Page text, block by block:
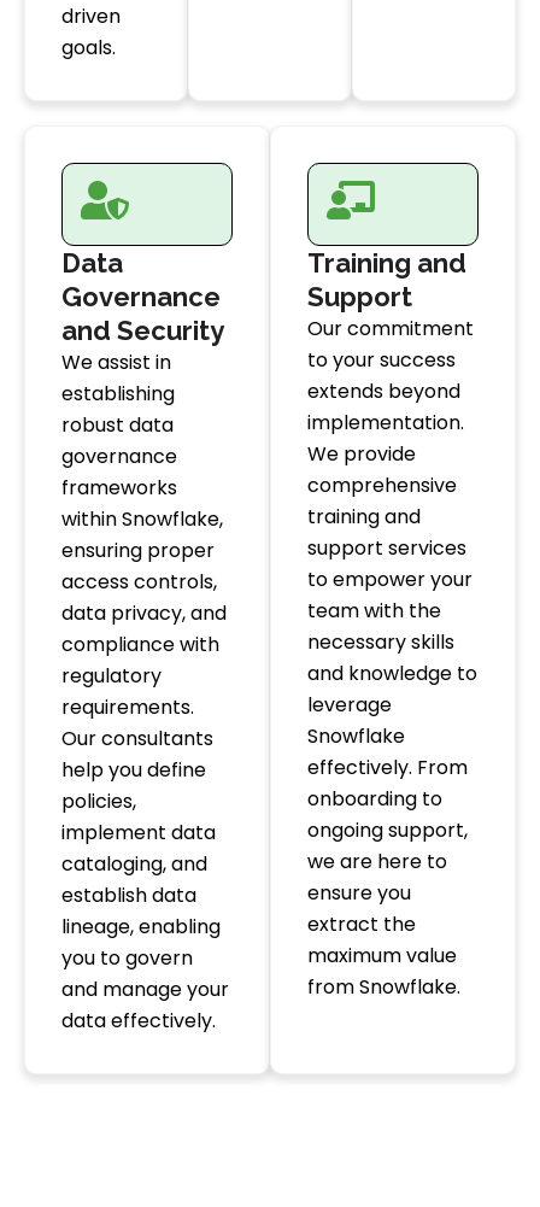
driven
goals.
Data
Governance
and Security
We assist in
establishing
robust data
governance
frameworks
within Snowflake,
ensuring proper
access controls,
data privacy, and
compliance with
regulatory
requirements.
Our consultants
help you define
policies,
implement data
cataloging, and
establish data
lineage, enabling
you to govern
and manage your
data effectively.
Training and
Support
Our commitment
to your success
extends beyond
implementation.
We provide
comprehensive
training and
support services
to empower your
team with the
necessary skills
and knowledge to
leverage
Snowflake
effectively. From
onboarding to
ongoing support,
we are here to
ensure you
extract the
maximum value
from Snowflake.